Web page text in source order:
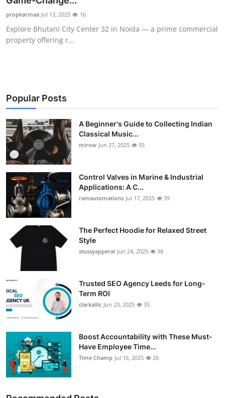
Guest Posting
Crypto
Finance
Tech
World
Local News
General
Support Number
How To
Top 10
propkarmaa Jul 13, 2025 16
Explore Bhutani City Center 32 in Noida — a prime commercial
property offering r...
Popular Posts
A Beginner's Guide to Collecting Indian
Classical Music...
mirow Jun 27, 2025 55
Control Valves in Marine & Industrial
Applications: A C...
ramautomations Jul 17, 2025 39
The Perfect Hoodie for Relaxed Street
Style
stussyapperal Jun 24, 2025 38
Trusted SEO Agency Leeds for Long-
Term ROI
clarkallic Jun 23, 2025 35
Boost Accountability with These Must-
Have Employee Time...
Time Champ Jul 16, 2025 26